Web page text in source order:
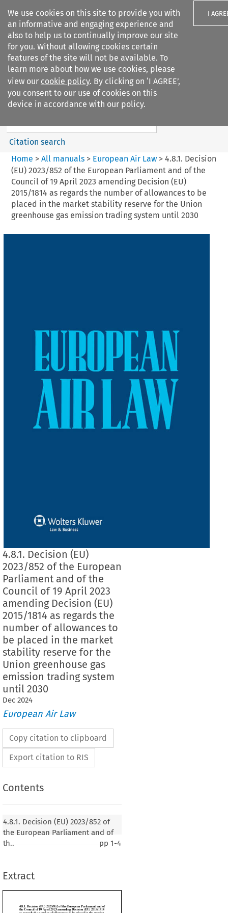
We use cookies on this site to provide you with
an informative and engaging experience and
also to help us to continually improve our site
for you. Without allowing cookies certain
features of the site will not be available. To
learn more about how we use cookies, please
view our cookie policy. By clicking on ‘I AGREE’,
you consent to our use of cookies on this
device in accordance with our policy.
I
Search filters
European Air Law
%28Update%29
Search content
Citation search
Home > All manuals> European Air Law> 4.8.1. Decision
(EU) 2023/852 of the European Parliament and of the
Council of 19 April 2023 amending Decision (EU)
2015/1814 as regards the number of allowances to be
placed in the market stability reserve for the Union
greenhouse gas emission trading system until 2030
4.8.1. Decision (EU)
2023/852 of the European
Parliament and of the
Council of 19 April 2023
amending Decision (EU)
2015/1814 as regards the
number of allowances to
be placed in the market
stability reserve for the
Union greenhouse gas
emission trading system
until 2030
Dec 2024
European Air Law
Copy citation to clipboard
Export citation to RIS
Contents
4.8.1. Decision (EU) 2023/852 of
the European Parliament and of
th..
pp1-4
Extract


April 2023 amending Decision (EU) 2015/1814
of allowances to be placed in the market
the Union greenhouse gas emission trading
AND THE COUNCIL OF THE EUROPEAN UNION,